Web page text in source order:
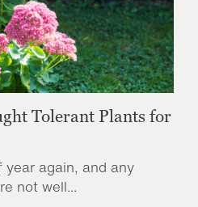
Tolerant Plants for
year again, and any
not well...